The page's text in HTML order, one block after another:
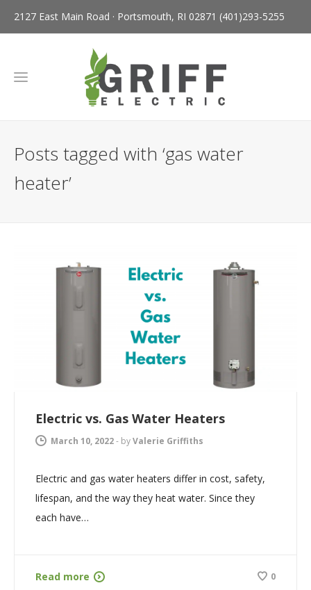
2127 East Main Road · Portsmouth, RI 02871 (401)293-5255
Posts tagged with ‘gas water
heater’
Electric vs. Gas Water Heaters
March 10, 2022- byValerie Griffiths
Electric and gas water heaters differ in cost, safety,
lifespan, and the way they heat water. Since they
each have…
Read more 0